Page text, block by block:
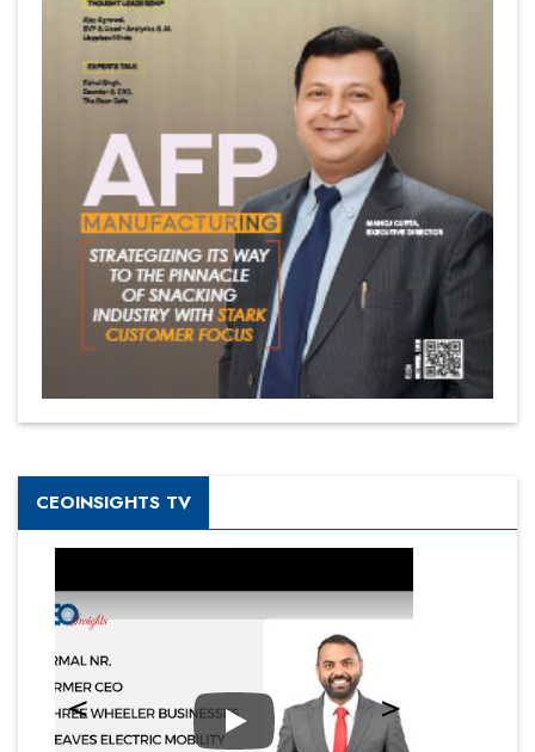
CEOINSIGHTS TV
Play